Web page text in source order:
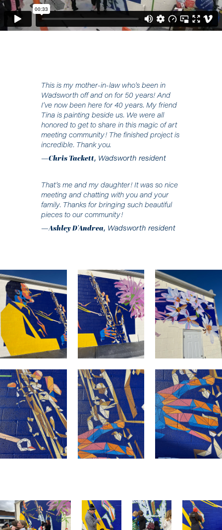
This is my mother-in-law who's been in
Wadsworth off and on for 50 years! And
I've now been here for 40 years. My friend
Tina is painting beside us. We were all
honored to get to share in this magic of art
meeting community! The finished project is
incredible. Thank you.
—Chris Tackett, Wadsworth resident
That's me and my daughter! It was so nice
meeting and chatting with you and your
family. Thanks for bringing such beautiful
pieces to our community!
—Ashley D'Andrea, Wadsworth resident